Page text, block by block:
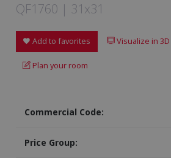
QF1760 | 31x31
Add to favorites Visualize in 3D
Plan your room
Commercial Code:
Price Group: